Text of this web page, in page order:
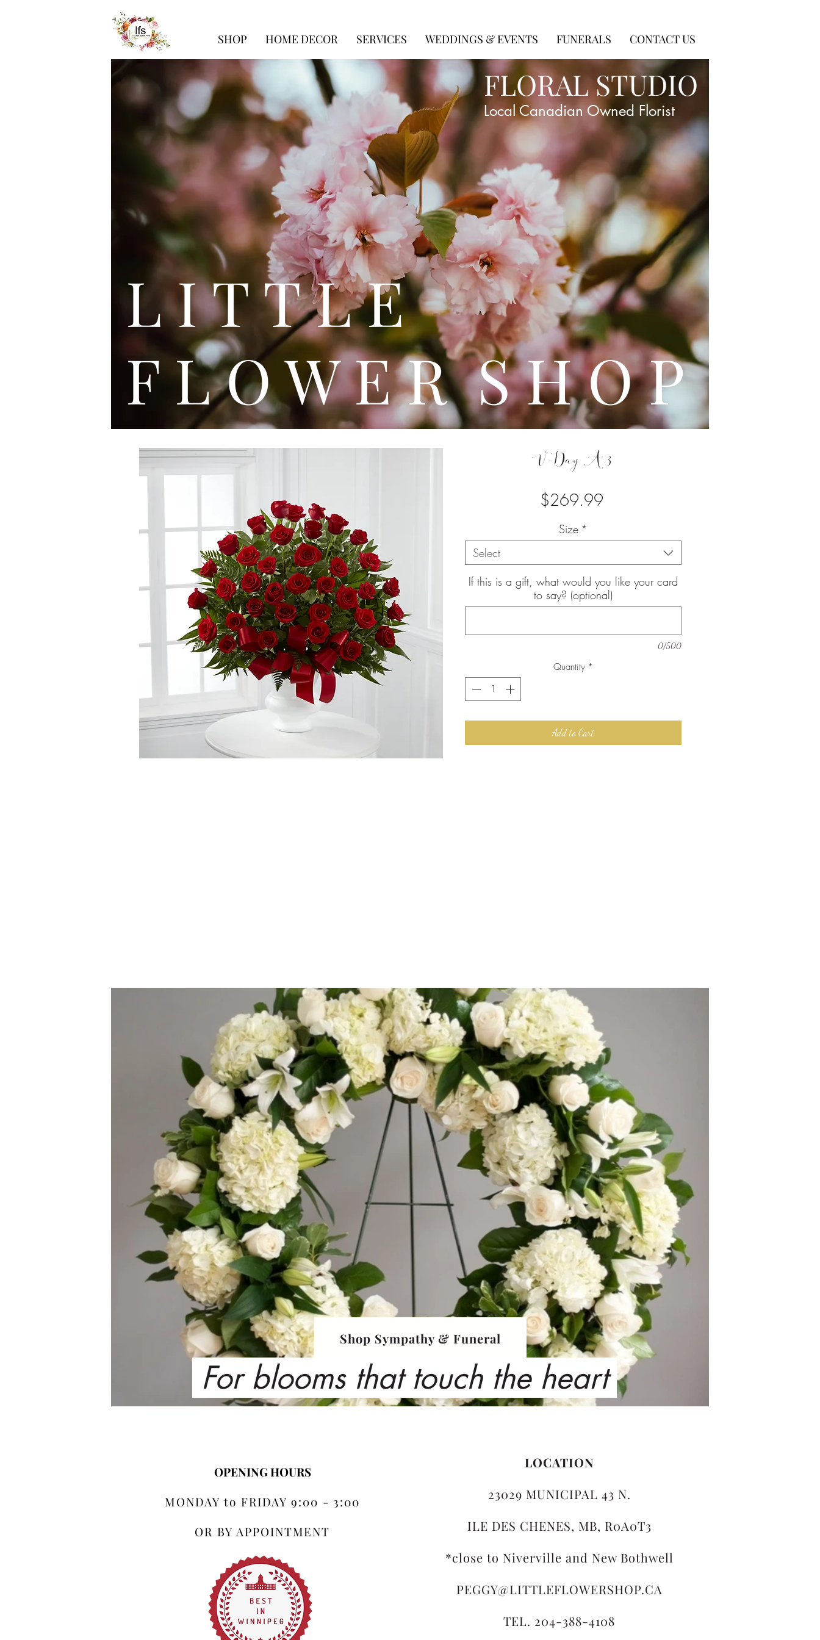
SHOP HOME DECOR SERVICES WEDDINGS & EVENTS FUNERALS CONTACT US
L I T T L E
F L O W E R S H O P
FLORAL STUDIO
Local Canadian Owned Florist
*The majority of the pictures shown are of the
highest price point
V-Day A3
$269.99
Size *
Select
If this is a gift, what would you like your card
to say? (optional)
0/500
Quantity *
Add to Cart
Shop Sympathy & Funeral
For blooms that touch the heart
OPENING HOURS
MONDAY to FRIDAY 9:00 - 3:00
OR BY APPOINTMENT
LOCATION
23029 MUNICIPAL 43 N.
ILE DES CHENES, MB, R0A0T3
*close to Niverville and New Bothwell
PEGGY@LITTLEFLOWERSHOP.CA
TEL. 204-388-4108